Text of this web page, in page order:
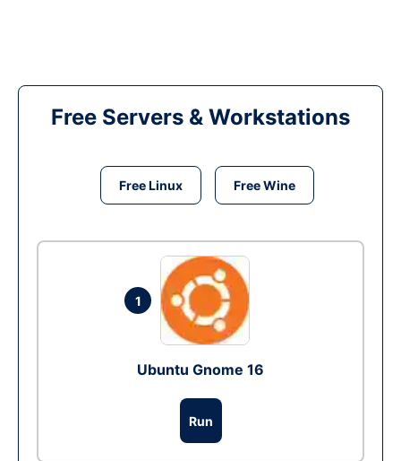
Free Servers & Workstations
Free Linux Free Wine
1
Ubuntu Gnome 16
Run